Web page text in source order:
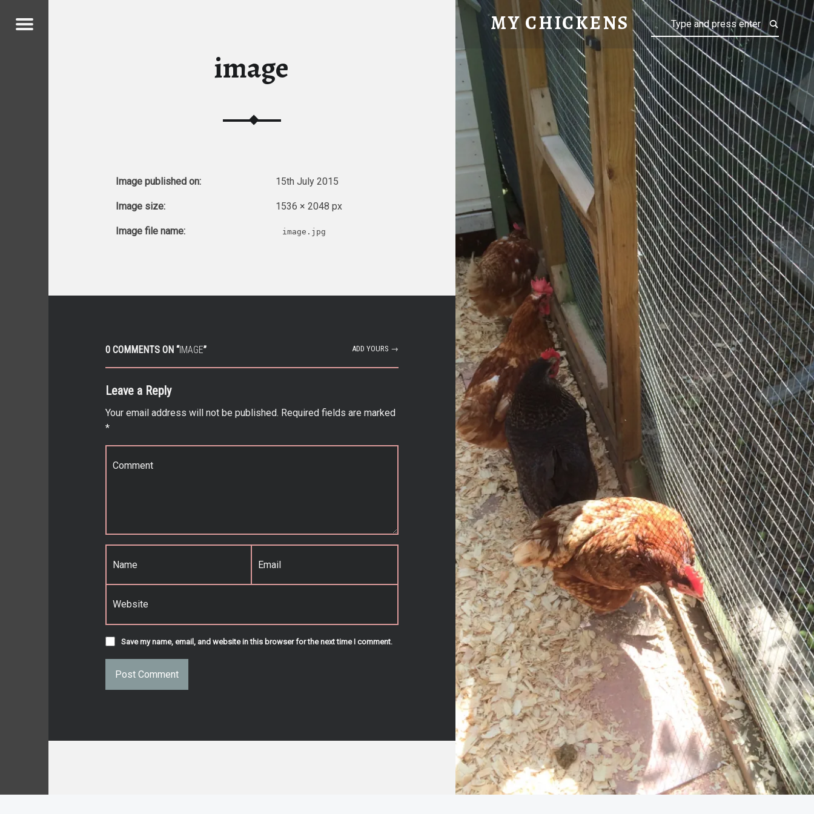
MY CHICKENS
Menu
image
Image published on: 15th July 2015
Image size: 1536 × 2048 px
Image file name: image.jpg
0 COMMENTS ON “IMAGE” ADD YOURS →
Leave a Reply
Your email address will not be published. Required fields are marked
*
Comment
Name
* Email*
Website
Save my name, email, and website in this browser for the next time I comment.